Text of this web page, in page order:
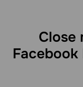
Close